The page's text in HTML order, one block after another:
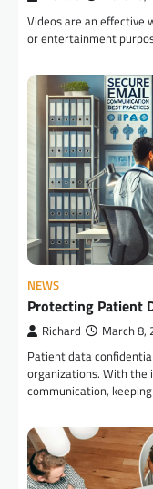
Videos are an effective
or entertainment
NEWS
Protecting Patient
Richard March 8,
Patient data
organizations. With the
communication,